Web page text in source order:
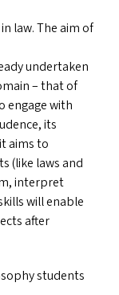
law. The aim of
undertaken
– that of
engage with
its
aims to
(like laws and
interpret
will enable
after
students